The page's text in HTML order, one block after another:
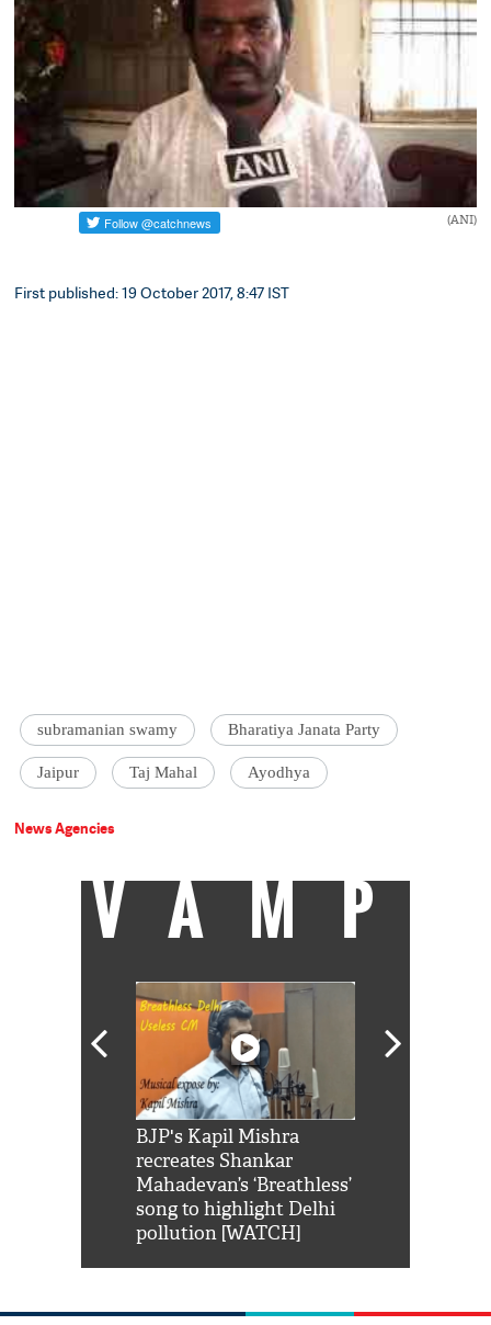
(ANI)
First published: 19 October 2017, 8:47 IST
subramanian swamy Bharatiya Janata Party
Jaipur Taj Mahal Ayodhya
News Agencies
VAMP
BJP's Kapil Mishra
recreates Shankar
Mahadevan’s ‘Breathless’
song to highlight Delhi
pollution [WATCH]